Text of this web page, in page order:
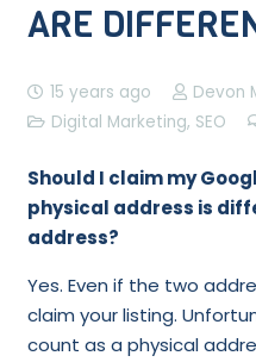
ARE
15 years ago
Devon
Digital Marketing, SEO
Should I claim my
physical address is
address?
Yes. Even if the two
claim your listing.
count as a physical